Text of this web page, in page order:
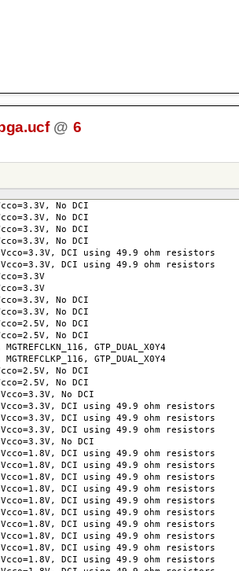
@ 6
No DCI
No DCI
No DCI
No DCI
DCI using 49.9 ohm resistors
DCI using 49.9 ohm resistors
Vcco=3.3V
Vcco=3.3V
Vcco=3.3V, No DCI
Vcco=3.3V, No DCI
No DCI
No DCI
GTP_DUAL_X0Y4
GTP_DUAL_X0Y4
No DCI
No DCI
No DCI
DCI using 49.9 ohm resistors
DCI using 49.9 ohm resistors
DCI using 49.9 ohm resistors
No DCI
DCI using 49.9 ohm resistors
DCI using 49.9 ohm resistors
DCI using 49.9 ohm resistors
DCI using 49.9 ohm resistors
DCI using 49.9 ohm resistors
DCI using 49.9 ohm resistors
DCI using 49.9 ohm resistors
DCI using 49.9 ohm resistors
DCI using 49.9 ohm resistors
DCI using 49.9 ohm resistors